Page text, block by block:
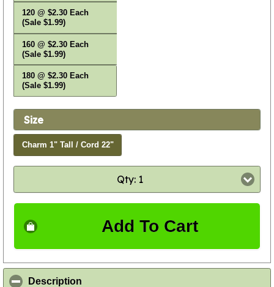
120 @ $2.30 Each
(Sale $1.99)
160 @ $2.30 Each
(Sale $1.99)
180 @ $2.30 Each
(Sale $1.99)
Size
Charm 1" Tall / Cord 22"
Qty: 1
Add To Cart
Description